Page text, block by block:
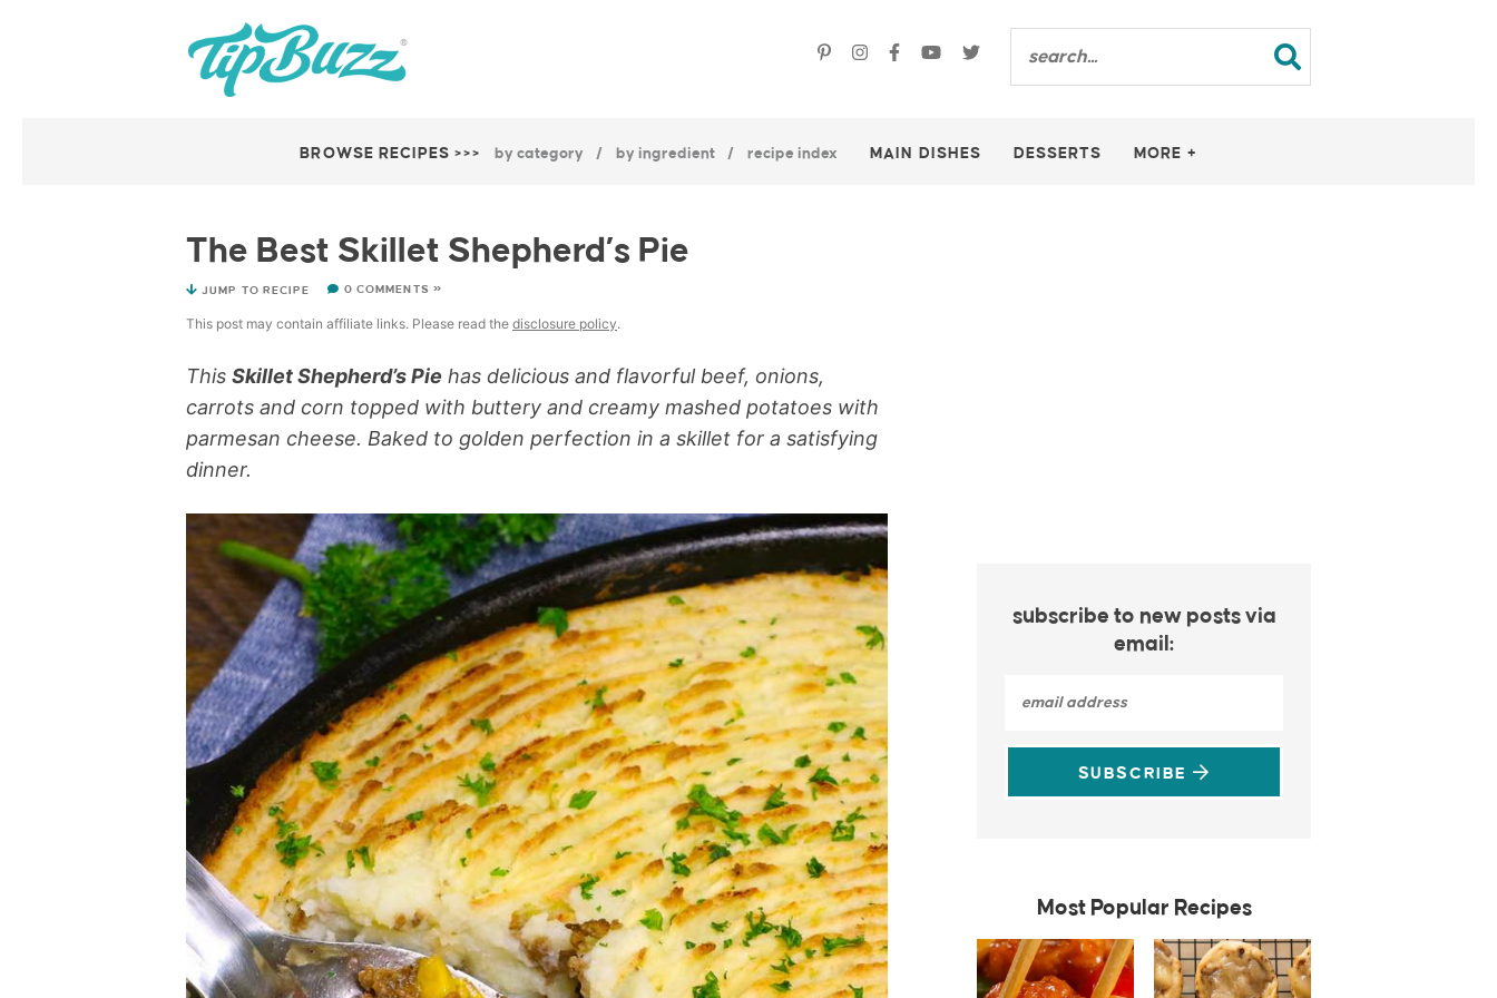
BROWSE RECIPES >>> by category by ingredient recipe index MAIN DISHES DESSERTS MORE +
The Best Skillet Shepherd’s Pie
JUMP TO RECIPE 0 COMMENTS »
This post may contain affiliate links. Please read the disclosure policy.
This Skillet Shepherd’s Pie has delicious and flavorful beef, onions,
carrots and corn topped with buttery and creamy mashed potatoes with
parmesan cheese. Baked to golden perfection in a skillet for a satisfying
dinner.
subscribe to new posts via
email:
SUBSCRIBE
Most Popular Recipes